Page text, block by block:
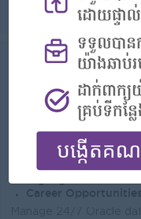
12 May 2026
Database
(Database
KB PRASAC Bank
Phnom Penh
3
Benefits: -Bonus Khmer New Year
Career